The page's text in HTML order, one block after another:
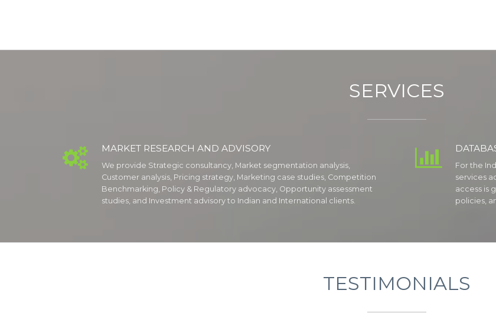
SERVICES
 MARKET RESEARCH AND ADVISORY
We provide Strategic consultancy, Market segmentation analysis,
Customer analysis, Pricing strategy, Marketing case studies, Competition
Benchmarking, Policy & Regulatory advocacy, Opportunity assessment
studies, and Investment advisory to Indian and International clients.

For the
services
access is
policies,
TESTIMONIALS